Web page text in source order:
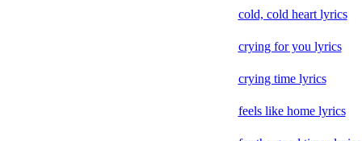
cold, cold heart lyrics
crying for you lyrics
crying time lyrics
feels like home lyrics